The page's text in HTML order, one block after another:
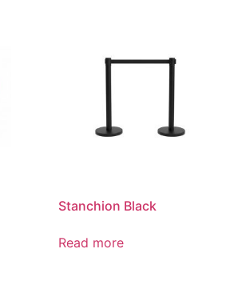
Stanchion Black
Read more